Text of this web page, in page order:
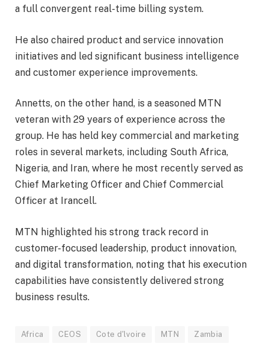
a full convergent real-time billing system.
He also chaired product and service innovation
initiatives and led significant business intelligence
and customer experience improvements.
Annetts, on the other hand, is a seasoned MTN
veteran with 29 years of experience across the
group. He has held key commercial and marketing
roles in several markets, including South Africa,
Nigeria, and Iran, where he most recently served as
Chief Marketing Officer and Chief Commercial
Officer at Irancell.
MTN highlighted his strong track record in
customer-focused leadership, product innovation,
and digital transformation, noting that his execution
capabilities have consistently delivered strong
business results.
Africa CEOS Cote d'lvoire MTN Zambia